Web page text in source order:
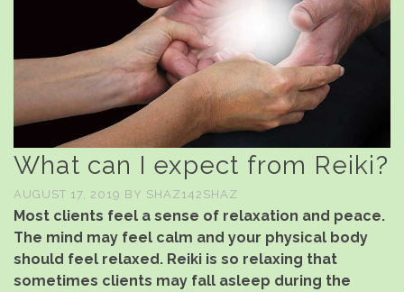
What can I expect from Reiki?
AUGUST 17, 2019 BY SHAZ142SHAZ
Most clients feel a sense of relaxation and peace.
The mind may feel calm and your physical body
should feel relaxed. Reiki is so relaxing that
sometimes clients may fall asleep during the